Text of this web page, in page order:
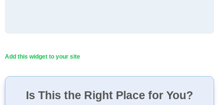
Add this widget to your site
Is This the Right Place for You?